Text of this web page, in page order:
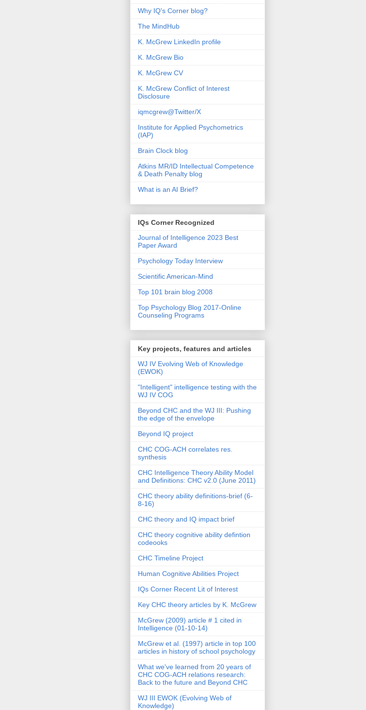
Why IQ's Corner blog?
The MindHub
K. McGrew LinkedIn profile
K. McGrew Bio
K. McGrew CV
K. McGrew Conflict of Interest
Disclosure
iqmcgrew@Twitter/X
Institute for Applied Psychometrics
(IAP)
Brain Clock blog
Atkins MR/ID Intellectual Competence
& Death Penalty blog
What is an AI Brief?
IQs Corner Recognized
Journal of Intelligence 2023 Best
Paper Award
Psychology Today Interview
Scientific American-Mind
Top 101 brain blog 2008
Top Psychology Blog 2017-Online
Counseling Programs
Key projects, features and articles
WJ IV Evolving Web of Knowledge
(EWOK)
"Intelligent" intelligence testing with the
WJ IV COG
Beyond CHC and the WJ III: Pushing
the edge of the envelope
Beyond IQ project
CHC COG-ACH correlates res.
synthesis
CHC Intelligence Theory Ability Model
and Definitions: CHC v2.0 (June 2011)
CHC theory ability definitions-brief (6-
8-16)
CHC theory and IQ impact brief
CHC theory cognitive ability defintion
codeooks
CHC Timeline Project
Human Cognitive Abilities Project
IQs Corner Recent Lit of Interest
Key CHC theory articles by K. McGrew
McGrew (2009) article # 1 cited in
Intelligence (01-10-14)
McGrew et al. (1997) article in top 100
articles in history of school psychology
What we've learned from 20 years of
CHC COG-ACH relations research:
Back to the future and Beyond CHC
WJ III EWOK (Evolving Web of
Knowledge)